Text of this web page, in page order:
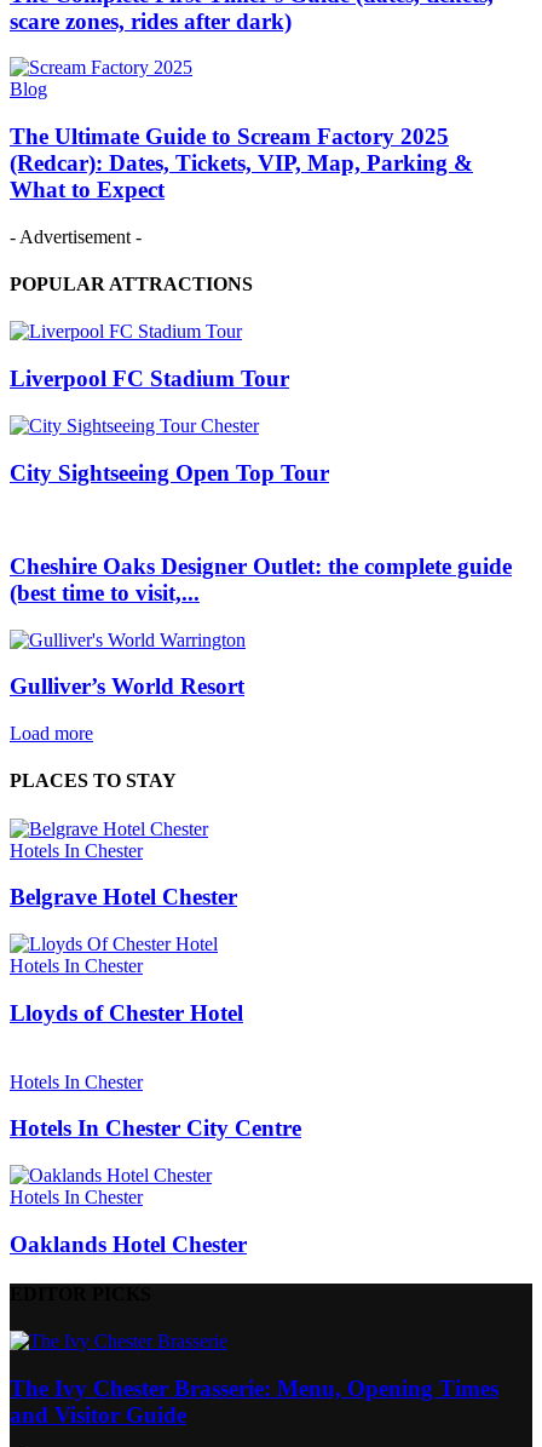
scare zones, rides after dark)
Blog
The Ultimate Guide to Scream Factory 2025
(Redcar): Dates, Tickets, VIP, Map, Parking &
What to Expect
- Advertisement -
POPULAR ATTRACTIONS
Liverpool FC Stadium Tour
City Sightseeing Open Top Tour
Cheshire Oaks Designer Outlet: the complete guide
(best time to visit,...
Gulliver’s World Resort
Load more
PLACES TO STAY
Hotels In Chester
Belgrave Hotel Chester
Hotels In Chester
Lloyds of Chester Hotel
Hotels In Chester
Hotels In Chester City Centre
Hotels In Chester
Oaklands Hotel Chester
The Ivy Chester Brasserie: Menu, Opening Times
and Visitor Guide